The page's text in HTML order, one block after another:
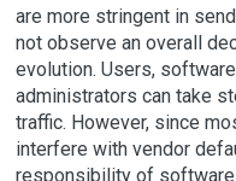
are more stringent in
not observe an overall
evolution. Users,
administrators can take
traffic. However, since
interfere with vendor
responsibility of